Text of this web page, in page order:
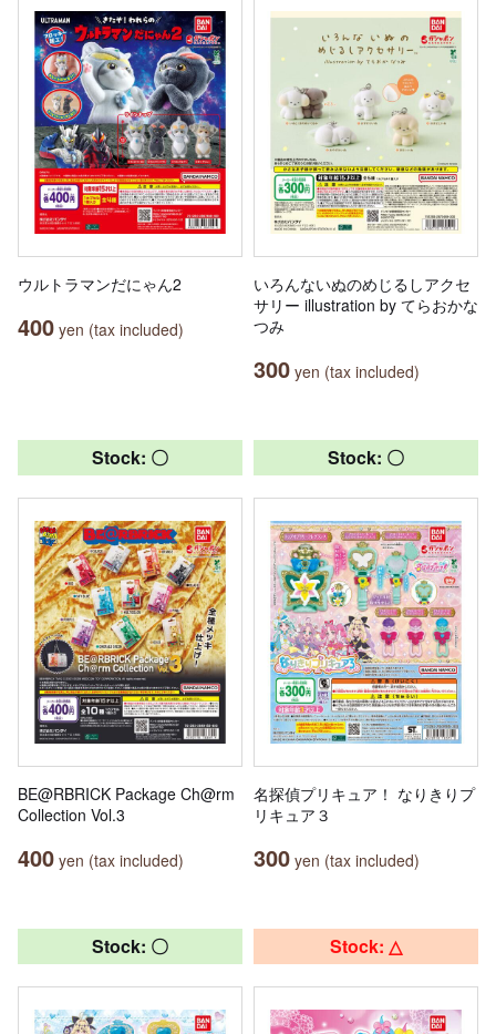
ウルトラマンだにゃん2
400 yen (tax included)
いろんないぬのめじるしアクセ
サリー illustration by てらおかな
つみ
300 yen (tax included)
Stock: 〇
BE@RBRICK Package Ch@rm
Collection Vol.3
400 yen (tax included)
Stock: 〇
名探偵プリキュア！ なりきりプ
リキュア３
300 yen (tax included)
Stock: 〇 Stock: △